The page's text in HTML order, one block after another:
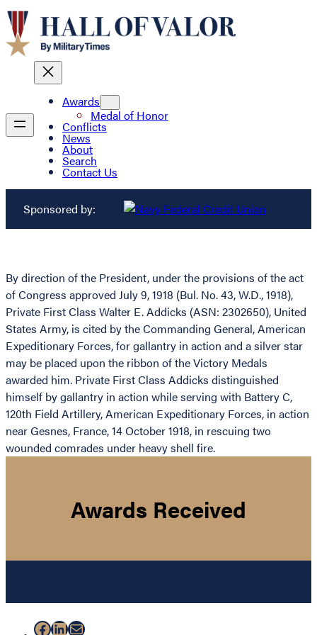
Awards
Medal of Honor
Conflicts
News
About
Search
Contact Us
Sponsored by:
By direction of the President, under the provisions of the act
of Congress approved July 9, 1918 (Bul. No. 43, W.D., 1918),
Private First Class Walter E. Addicks (ASN: 2302650), United
States Army, is cited by the Commanding General, American
Expeditionary Forces, for gallantry in action and a silver star
may be placed upon the ribbon of the Victory Medals
awarded him. Private First Class Addicks distinguished
himself by gallantry in action while serving with Battery C,
120th Field Artillery, American Expeditionary Forces, in action
near Gesnes, France, 14 October 1918, in rescuing two
wounded comrades under heavy shell fire.
Awards Received
Facebook
LinkedIn
Mail